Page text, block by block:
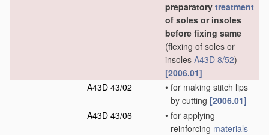
preparatory treatment
of soles or insoles
before fixing same
(flexing of soles or
insoles A43D 8/52)
[2006.01]
A43D 43/02
• for making stitch lips
by cutting [2006.01]
A43D 43/06
• for applying
reinforcing materials